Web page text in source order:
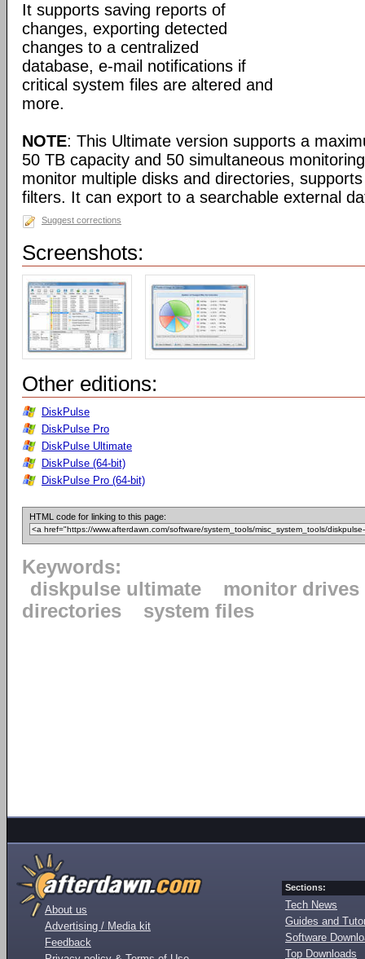
It supports saving reports of
changes, exporting detected
changes to a centralized
database, e-mail notifications if
critical system files are altered and
more.
NOTE: This Ultimate version supports a
50 TB capacity and 50 simultaneous
monitor multiple disks and directories,
filters. It can export to a searchable external
Suggest corrections
Screenshots:
Other editions:
DiskPulse
DiskPulse Pro
DiskPulse Ultimate
DiskPulse (64-bit)
DiskPulse Pro (64-bit)
HTML code for linking to this page:
Keywords:
diskpulse ultimate
monitor drives
directories
system files
About us
Advertising / Media kit
Feedback
Sections:
Tech News
Guides and
Software
Top Downloads